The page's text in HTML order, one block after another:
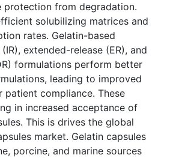
protection from degradation.
solubilizing matrices and
rates. Gelatin-based
extended-release (ER), and
formulations perform better
leading to improved
compliance. These
in increased acceptance of
This is drives the global
market. Gelatin capsules
porcine, and marine sources